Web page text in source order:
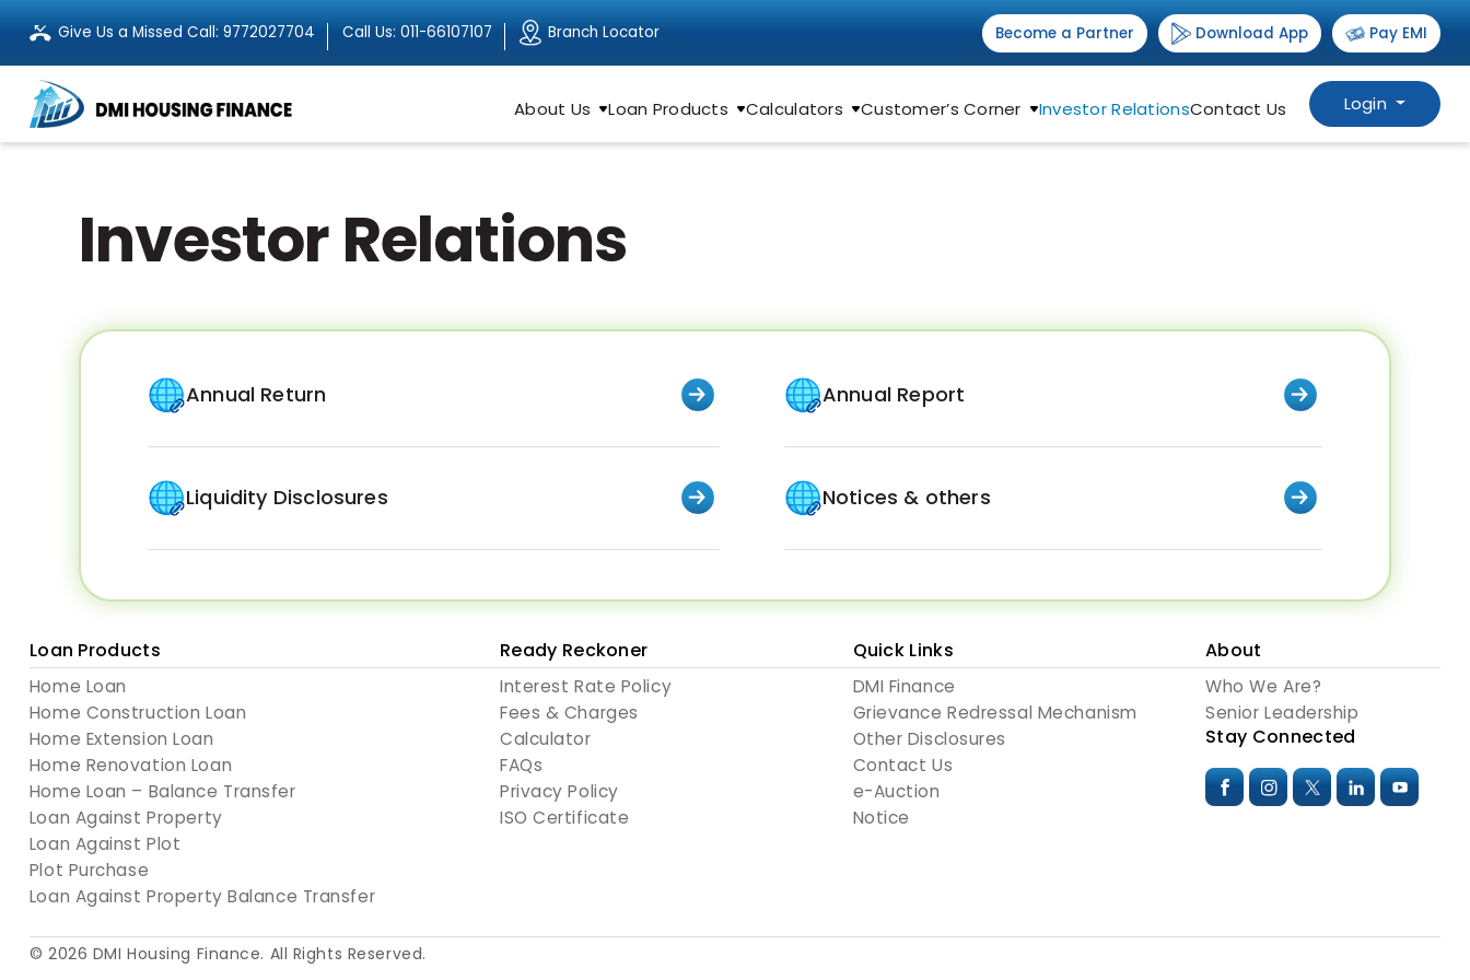
Give Us a Missed Call: 9772027704 Call Us: 011-66107107 Branch Locator Become a Partner Download App Pay EMI
About Us Loan Products Calculators Customer’s Corner Investor RelationsContact Us Login
Investor Relations
Annual Return Annual Report
Liquidity Disclosures Notices & others
Loan Products
Home Loan
Home Construction Loan
Home Extension Loan
Home Renovation Loan
Home Loan – Balance Transfer
Loan Against Property
Loan Against Plot
Plot Purchase
Loan Against Property Balance Transfer
Ready Reckoner
Interest Rate Policy
Fees & Charges
Calculator
FAQs
Privacy Policy
ISO Certificate
Quick Links
DMI Finance
Grievance Redressal Mechanism
Other Disclosures
Contact Us
e-Auction
Notice
About
Who We Are?
Senior Leadership
Stay Connected
© 2026 DMI Housing Finance. All Rights Reserved.